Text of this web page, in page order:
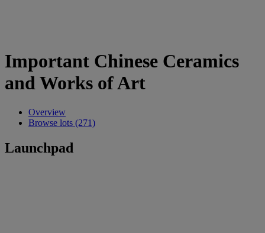
Important Chinese Ceramics
and Works of Art
Overview
Browse lots (271)
Launchpad